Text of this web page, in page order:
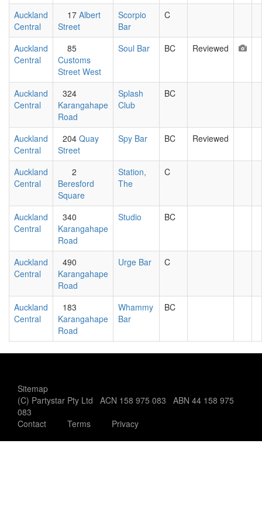
Auckland
Central
17 Albert
Street
Scorpio
Bar
C
Auckland
Central
85
Customs
Street West
Soul Bar BC Reviewed
Auckland
Central
324
Karangahape
Road
Splash
Club
BC
Auckland
Central
204 Quay
Street
Spy Bar BC Reviewed
Auckland
Central
2
Beresford
Square
Station,
The
C
Auckland
Central
340
Karangahape
Road
Studio BC
Auckland
Central
490
Karangahape
Road
Urge Bar C
Auckland
Central
183
Karangahape
Road
Whammy
Bar
BC
Sitemap
(C) Partystar Pty Ltd ACN 158 975 083 ABN 44 158 975
083
Contact
Terms Privacy